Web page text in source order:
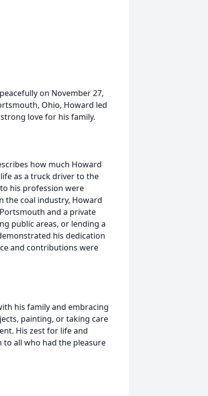
on November 27,
Ohio, Howard led
love for his family.
how much Howard
as a truck driver to the
his profession were
the coal industry, Howard
and a private
public areas, or lending a
his dedication
and contributions were
his family and embracing
painting, or taking care
His zest for life and
all who had the pleasure